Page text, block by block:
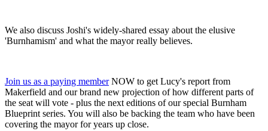
We also discuss Joshi's widely-shared essay about the elusive
'Burnhamism' and what the mayor really believes.
Join us as a paying memberNOW to get Lucy's report from
Makerfield and our brand new projection of how different parts of
the seat will vote - plus the next editions of our special Burnham
Blueprint series. You will also be backing the team who have been
covering the mayor for years up close.